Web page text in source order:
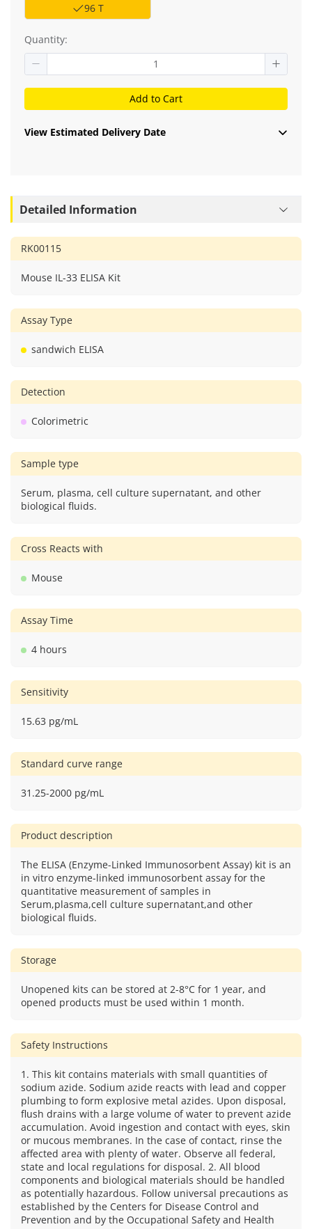
96 T
Quantity:
Add to Cart
View Estimated Delivery Date
Detailed Information
RK00115
Mouse IL-33 ELISA Kit
Assay Type
sandwich ELISA
Detection
Colorimetric
Sample type
Serum, plasma, cell culture supernatant, and other
biological fluids.
Cross Reacts with
Mouse
Assay Time
4 hours
Sensitivity
15.63 pg/mL
Standard curve range
31.25-2000 pg/mL
Product description
The ELISA (Enzyme-Linked Immunosorbent Assay) kit is an
in vitro enzyme-linked immunosorbent assay for the
quantitative measurement of samples in
Serum,plasma,cell culture supernatant,and other
biological fluids.
Storage
Unopened kits can be stored at 2-8°C for 1 year, and
opened products must be used within 1 month.
Safety Instructions
1. This kit contains materials with small quantities of
sodium azide. Sodium azide reacts with lead and copper
plumbing to form explosive metal azides. Upon disposal,
flush drains with a large volume of water to prevent azide
accumulation. Avoid ingestion and contact with eyes, skin
or mucous membranes. In the case of contact, rinse the
affected area with plenty of water. Observe all federal,
state and local regulations for disposal. 2. All blood
components and biological materials should be handled
as potentially hazardous. Follow universal precautions as
established by the Centers for Disease Control and
Prevention and by the Occupational Safety and Health